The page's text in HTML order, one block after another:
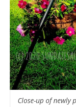
Close-up of newly